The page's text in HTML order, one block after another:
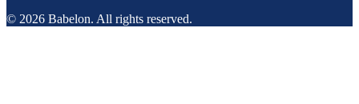
© 2026 Babelon. All rights reserved.